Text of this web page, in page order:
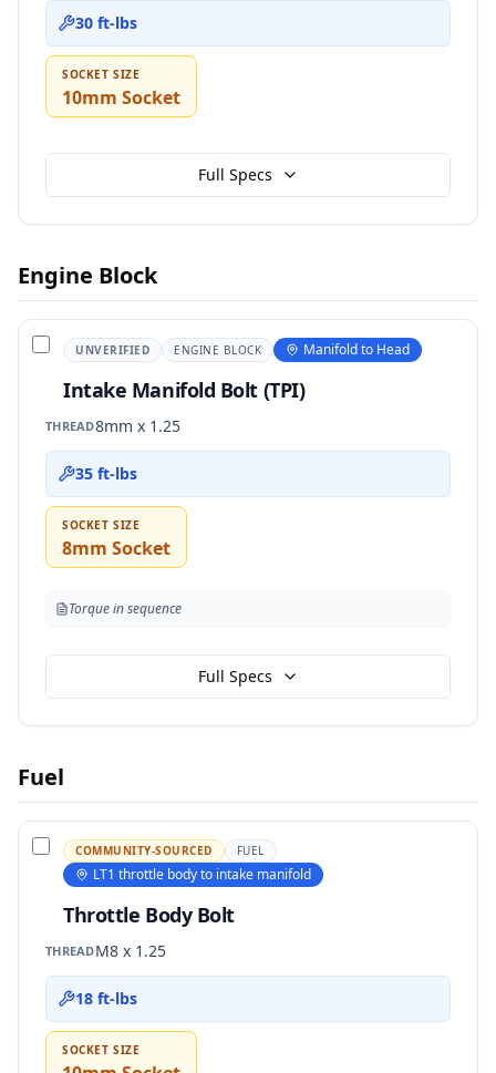
30 ft-lbs
SOCKET SIZE
10mm Socket
Full Specs
Engine Block
UNVERIFIED ENGINE BLOCK Manifold to Head
Intake Manifold Bolt (TPI)
THREAD8mm x 1.25
35 ft-lbs
SOCKET SIZE
8mm Socket
Torque in sequence
Full Specs
Fuel
COMMUNITY-SOURCED FUEL
LT1 throttle body to intake manifold
Throttle Body Bolt
THREADM8 x 1.25
18 ft-lbs
SOCKET SIZE